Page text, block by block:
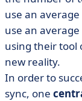
use an
use an
using their tool
new reality.
In order to
sync, one